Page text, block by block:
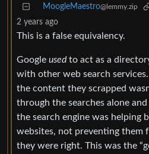
MoogleMaestro@lemmy.zip
2 years ago
This is a false equivalency.
Google usedto act as a
with other web search
the content they scrapped
through the searches alone
the search engine was helping
websites, not preventing them
they were right. This was the